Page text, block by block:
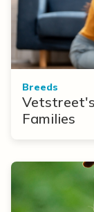
Breeds
Families